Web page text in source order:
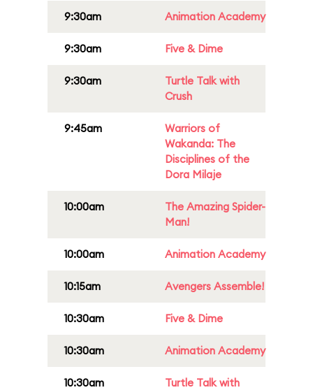
9:30am Animation Academy
9:30am Five & Dime
9:30am
Turtle Talk with
Crush
9:45am
Warriors of
Wakanda: The
Disciplines of the
Dora Milaje
10:00am
The Amazing Spider-
Man!
10:00am Animation Academy
10:15am Avengers Assemble!
10:30am Five & Dime
10:30am Animation Academy
10:30am
Turtle Talk with